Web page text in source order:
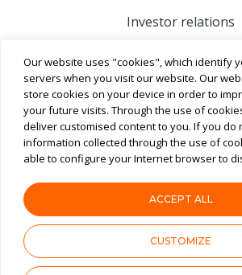
Our website uses "cookies", which identify
servers when you visit our website. Our
store cookies on your device in order to
your future visits. Through the use of
deliver customised content to you. If you do
information collected through the use of
able to configure your Internet browser to
CUSTOMIZE
ACCEPT ALL
Investor relations
Terms & Conditions Privacy